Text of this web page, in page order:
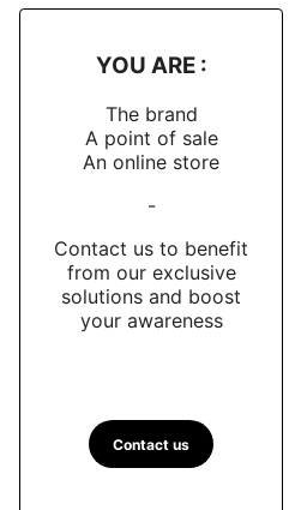
YOU ARE :
The brand
A point of sale
An online store
-
Contact us to benefit
from our exclusive
solutions and boost
your awareness
Contact us